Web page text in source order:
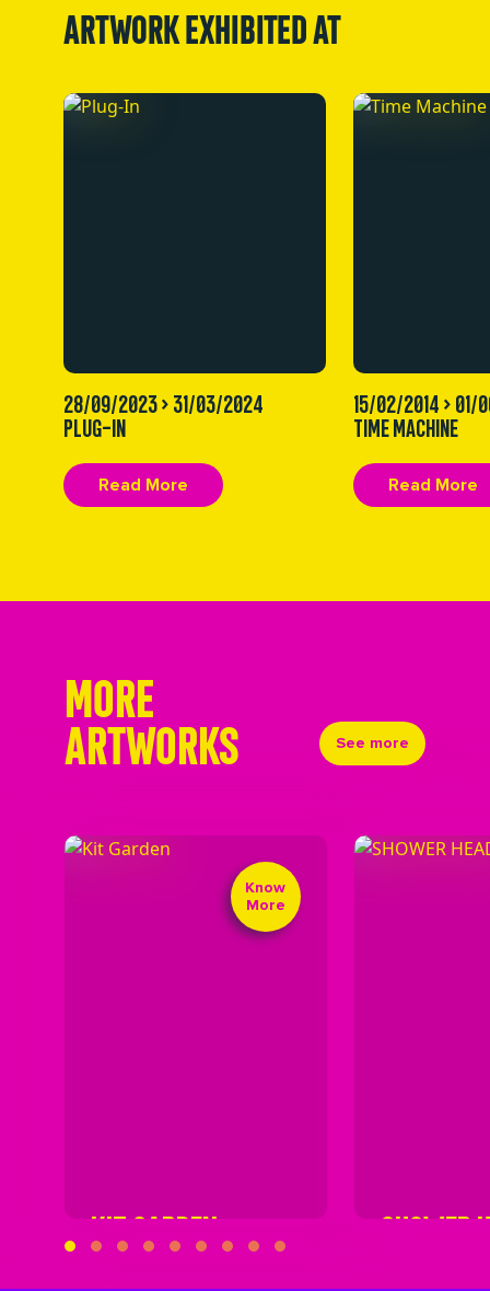
ARTWORK EXHIBITED AT
28/09/2023 > 31/03/2024
PLUG-IN
Read More
15/02/2014 > 01/
TIME MACHINE
Read More
MORE
ARTWORKS See more
KIT GARDEN
Know
More
SHOWER